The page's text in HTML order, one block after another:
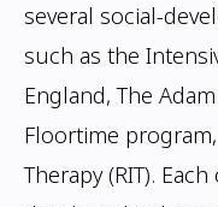
several social-
such as the
England, The
Floortime
Therapy (RIT). Each